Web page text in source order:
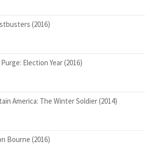
(2016)
Election Year (2016)
America: The Winter Soldier (2014)
Bourne (2016)